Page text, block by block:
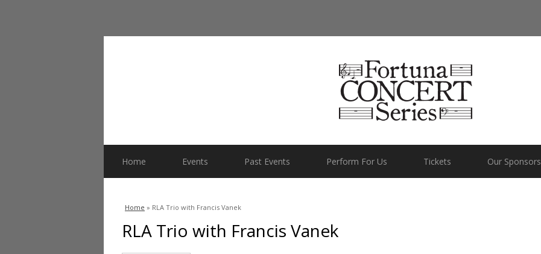
Home Events Past Events Perform For Us Tickets Our Sponsors
You are here
Home » RLA Trio with Francis Vanek
RLA Trio with Francis Vanek